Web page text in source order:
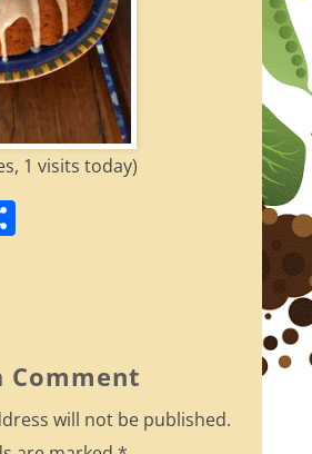
1 visits today)
S
Comment
will not be published.